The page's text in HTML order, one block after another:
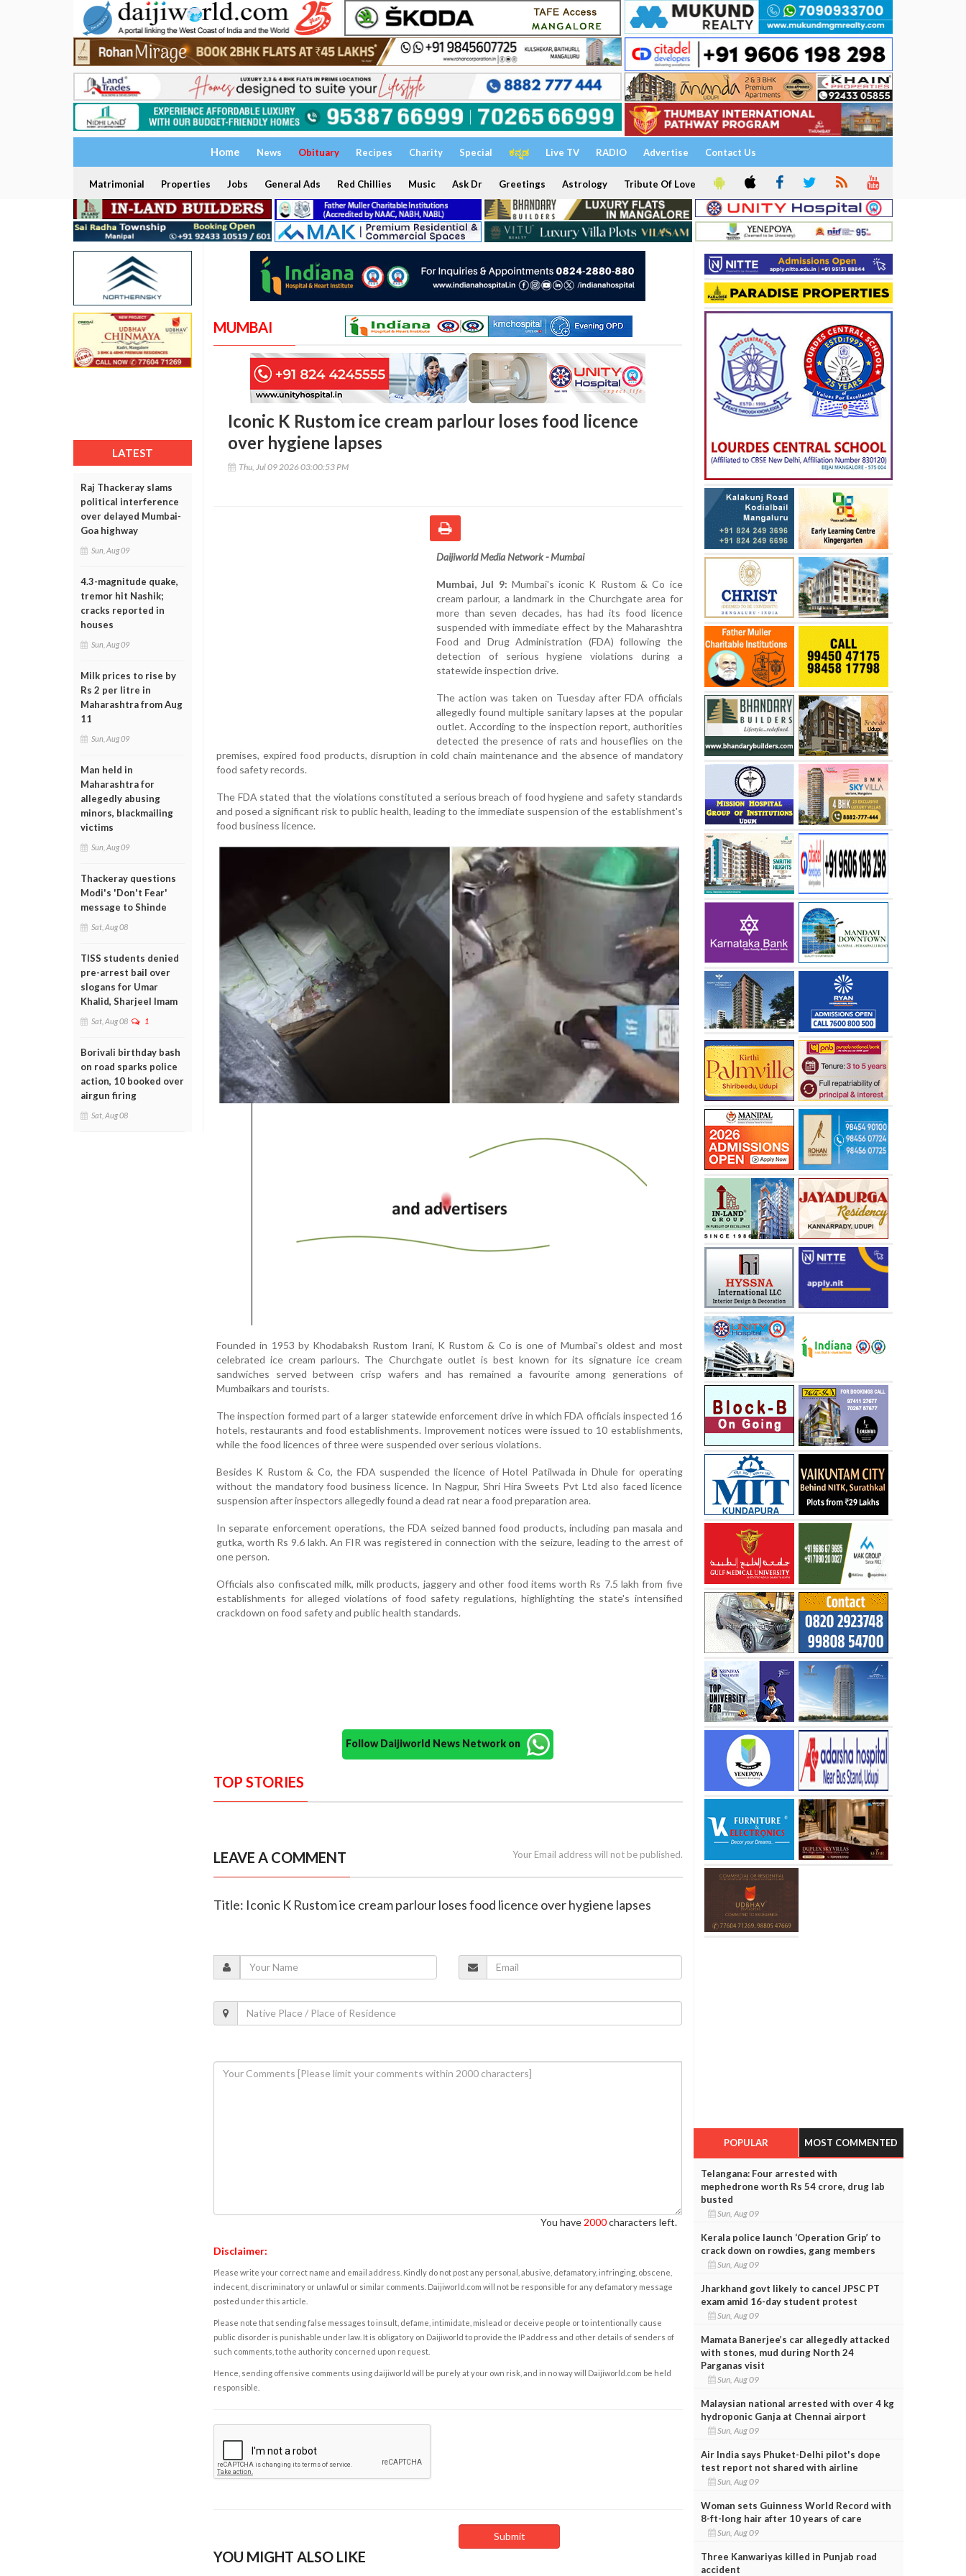
Home News Obituary Recipes Charity Special ಕನ್ನಡ Live TV RADIO Advertise Contact Us
Matrimonial Properties Jobs General Ads Red Chillies Music Ask Dr Greetings Astrology Tribute Of Love
LATEST
Raj Thackeray slams
political interference
over delayed Mumbai-
Goa highway
Sun, Aug 09
4.3-magnitude quake,
tremor hit Nashik;
cracks reported in
houses
Sun, Aug 09
Milk prices to rise by
Rs 2 per litre in
Maharashtra from Aug
11
Sun, Aug 09
Man held in
Maharashtra for
allegedly abusing
minors, blackmailing
victims
Sun, Aug 09
Thackeray questions
Modi's 'Don't Fear'
message to Shinde
Sat, Aug 08
TISS students denied
pre-arrest bail over
slogans for Umar
Khalid, Sharjeel Imam
Sat, Aug 08 1
Borivali birthday bash
on road sparks police
action, 10 booked over
airgun firing
Sat, Aug 08
MUMBAI
Iconic K Rustom ice cream parlour loses food licence
over hygiene lapses
Thu, Jul 09 2026 03:00:53 PM
Daijiworld Media Network - Mumbai
Mumbai, Jul 9: Mumbai's iconic K Rustom & Co ice
cream parlour, a landmark in the Churchgate area for
more than seven decades, has had its food licence
suspended with immediate effect by the Maharashtra
Food and Drug Administration (FDA) following the
detection of serious hygiene violations during a
statewide inspection drive.
The action was taken on Tuesday after FDA officials
allegedly found multiple sanitary lapses at the popular
outlet. According to the inspection report, authorities
detected the presence of rats and houseflies on the
premises, expired food products, disruption in cold chain maintenance and the absence of mandatory
food safety records.
The FDA stated that the violations constituted a serious breach of food hygiene and safety standards
and posed a significant risk to public health, leading to the immediate suspension of the establishment's
food business licence.
Founded in 1953 by Khodabaksh Rustom Irani, K Rustom & Co is one of Mumbai's oldest and most
celebrated ice cream parlours. The Churchgate outlet is best known for its signature ice cream
sandwiches served between crisp wafers and has remained a favourite among generations of
Mumbaikars and tourists.
The inspection formed part of a larger statewide enforcement drive in which FDA officials inspected 16
hotels, restaurants and food establishments. Improvement notices were issued to 10 establishments,
while the food licences of three were suspended over serious violations.
Besides K Rustom & Co, the FDA suspended the licence of Hotel Patilwada in Dhule for operating
without the mandatory food business licence. In Nagpur, Shri Hira Sweets Pvt Ltd also faced licence
suspension after inspectors allegedly found a dead rat near a food preparation area.
In separate enforcement operations, the FDA seized banned food products, including pan masala and
gutka, worth Rs 9.6 lakh. An FIR was registered in connection with the seizure, leading to the arrest of
one person.
Officials also confiscated milk, milk products, jaggery and other food items worth Rs 7.5 lakh from five
establishments for alleged violations of food safety regulations, highlighting the state's intensified
crackdown on food safety and public health standards.
Follow Daijiworld News Network on
TOP STORIES
LEAVE A COMMENT Your Email address will not be published.
Title: Iconic K Rustom ice cream parlour loses food licence over hygiene lapses
You have 2000characters left.
Disclaimer:
Please write your correct name and email address. Kindly do not post any personal, abusive, defamatory, infringing, obscene,
indecent, discriminatory or unlawful or similar comments. Daijiworld.com will not be responsible for any defamatory message
posted under this article.
Please note that sending false messages to insult, defame, intimidate, mislead or deceive people or to intentionally cause
public disorder is punishable under law. It is obligatory on Daijiworld to provide the IP address and other details of senders of
such comments, to the authority concerned upon request.
Hence, sending offensive comments using daijiworld will be purely at your own risk, and in no way will Daijiworld.com be held
responsible.
YOU MIGHT ALSO LIKE
POPULAR MOST COMMENTED
Telangana: Four arrested with
mephedrone worth Rs 54 crore, drug lab
busted
Sun, Aug 09
Kerala police launch ‘Operation Grip’ to
crack down on rowdies, gang members
Sun, Aug 09
Jharkhand govt likely to cancel JPSC PT
exam amid 16-day student protest
Sun, Aug 09
Mamata Banerjee’s car allegedly attacked
with stones, mud during North 24
Parganas visit
Sun, Aug 09
Malaysian national arrested with over 4 kg
hydroponic Ganja at Chennai airport
Sun, Aug 09
Air India says Phuket-Delhi pilot's dope
test report not shared with airline
Sun, Aug 09
Woman sets Guinness World Record with
8-ft-long hair after 10 years of care
Sun, Aug 09
Three Kanwariyas killed in Punjab road
accident